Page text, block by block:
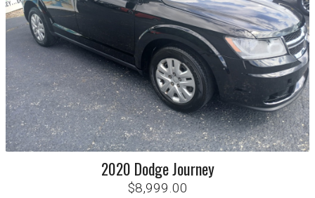
2020 DodgeJourney
$8,999.00